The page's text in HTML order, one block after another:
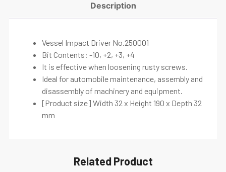
Description
Vessel Impact Driver No.250001
Bit Contents: -10, +2, +3, +4
It is effective when loosening rusty screws.
Ideal for automobile maintenance, assembly and
disassembly of machinery and equipment.
[Product size] Width 32 x Height 190 x Depth 32
mm
Related Product